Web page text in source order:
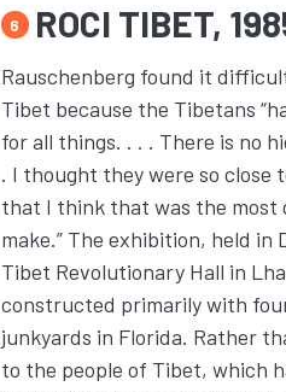
6 ROCI TIBET,
Rauschenberg found it
Tibet because the Tibetans
for all things. . . . There is no
. I thought they were so close
that I think that was the most
make.” The exhibition, held in
Tibet Revolutionary Hall in
constructed primarily with
junkyards in Florida. Rather
to the people of Tibet, which